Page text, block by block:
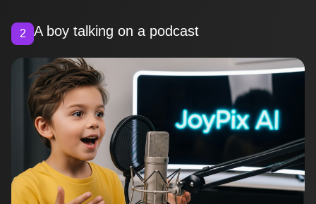
2 A boy talking on a podcast